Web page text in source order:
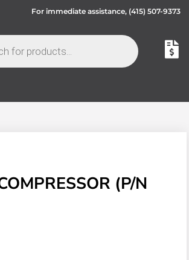
For immediate assistance, (415) 507-9373
(P/N